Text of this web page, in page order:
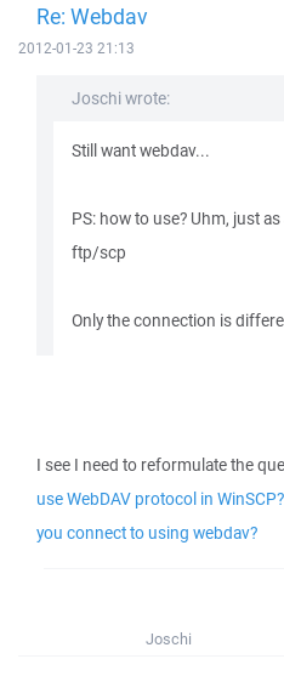
Re: Webdav
2012-01-23 21:13
Joschi wrote:
Still want webdav...
PS: how to use? Uhm, just
ftp/scp
Only the connection is
I see I need to reformulate the
use WebDAV protocol in
you connect to using webdav?
Joschi